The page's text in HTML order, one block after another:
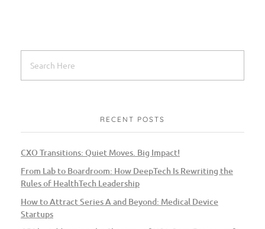
RECENT POSTS
CXO Transitions: Quiet Moves. Big Impact!
From Lab to Boardroom: How DeepTech Is Rewriting the
Rules of HealthTech Leadership
How to Attract Series A and Beyond: Medical Device
Startups